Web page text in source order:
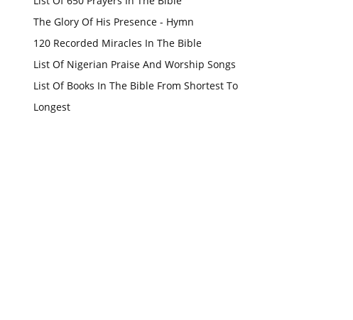
The Glory Of His Presence - Hymn
120 Recorded Miracles In The Bible
List Of Nigerian Praise And Worship Songs
List Of Books In The Bible From Shortest To
Longest